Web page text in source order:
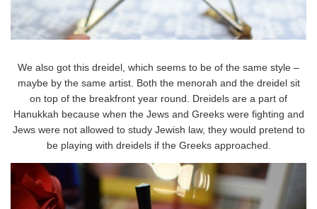
We also got this dreidel, which seems to be of the same style –
maybe by the same artist. Both the menorah and the dreidel sit
on top of the breakfront year round. Dreidels are a part of
Hanukkah because when the Jews and Greeks were fighting and
Jews were not allowed to study Jewish law, they would pretend to
be playing with dreidels if the Greeks approached.